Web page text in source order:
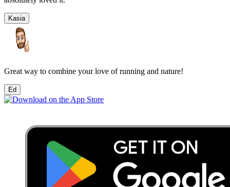
Kasia
Great way to combine your love of running and nature!
Ed